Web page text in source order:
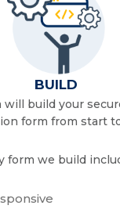
BUILD
will build your
form from start
form we build